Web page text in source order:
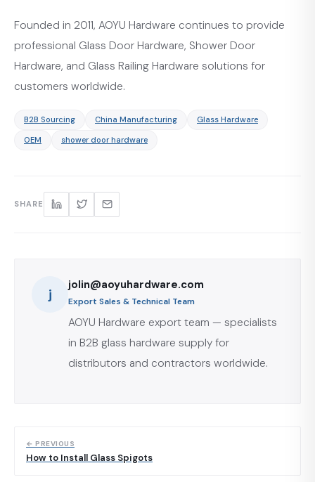
Founded in 2011, AOYU Hardware continues to provide
professional Glass Door Hardware, Shower Door
Hardware, and Glass Railing Hardware solutions for
customers worldwide.
B2B Sourcing China Manufacturing Glass Hardware
OEM shower door hardware
SHARE
j
jolin@aoyuhardware.com
Export Sales & Technical Team
AOYU Hardware export team — specialists
in B2B glass hardware supply for
distributors and contractors worldwide.
← PREVIOUS
How to Install Glass Spigots